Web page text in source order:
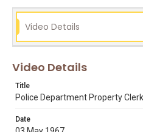
Video Details
Video Details
Title
Police Department Property
Date